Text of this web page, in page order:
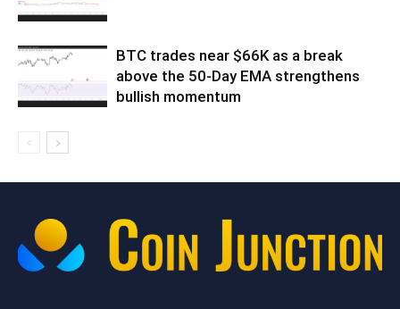
BTC trades near $66K as a break
above the 50-Day EMA strengthens
bullish momentum